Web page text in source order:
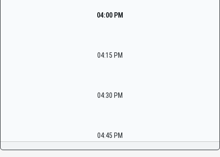
04:00 PM
04:15 PM
04:30 PM
04:45 PM